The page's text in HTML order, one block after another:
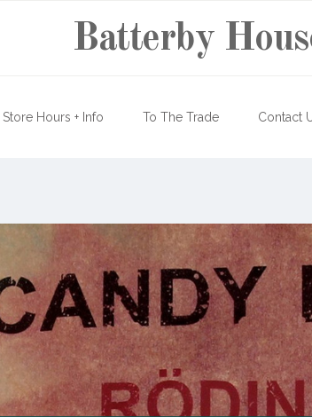
Batterby
Store Hours + Info To The Trade Contact